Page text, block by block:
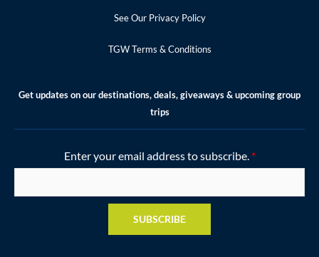
See Our Privacy Policy
TGW Terms & Conditions
Get updates on our destinations, deals, giveaways & upcoming group
trips
Enter your email address to subscribe. *
SUBSCRIBE